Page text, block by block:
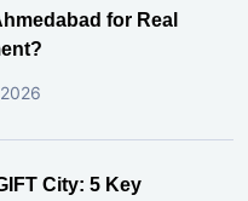
for Real
City: 5 Key